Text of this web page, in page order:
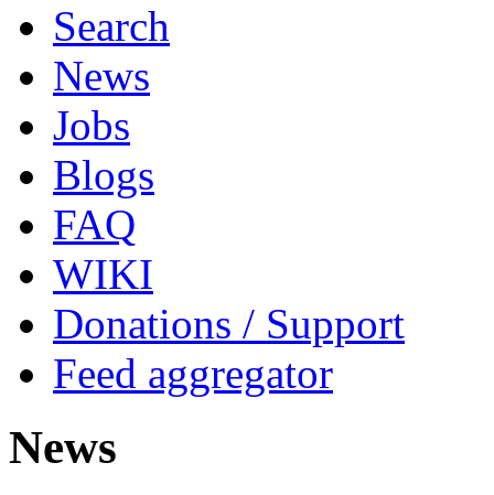
Search
News
Jobs
Blogs
FAQ
WIKI
Donations / Support
Feed aggregator
News